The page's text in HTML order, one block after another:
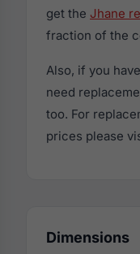
get the Jhane
fraction of the
Also, if you
need
too. For
prices please
Dimensions